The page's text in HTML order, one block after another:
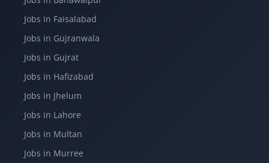
Jobs in Faisalabad
Jobs in Gujranwala
Jobs in Gujrat
Jobs in Hafizabad
Jobs in Jhelum
Jobs in Lahore
Jobs in Multan
Jobs in Murree